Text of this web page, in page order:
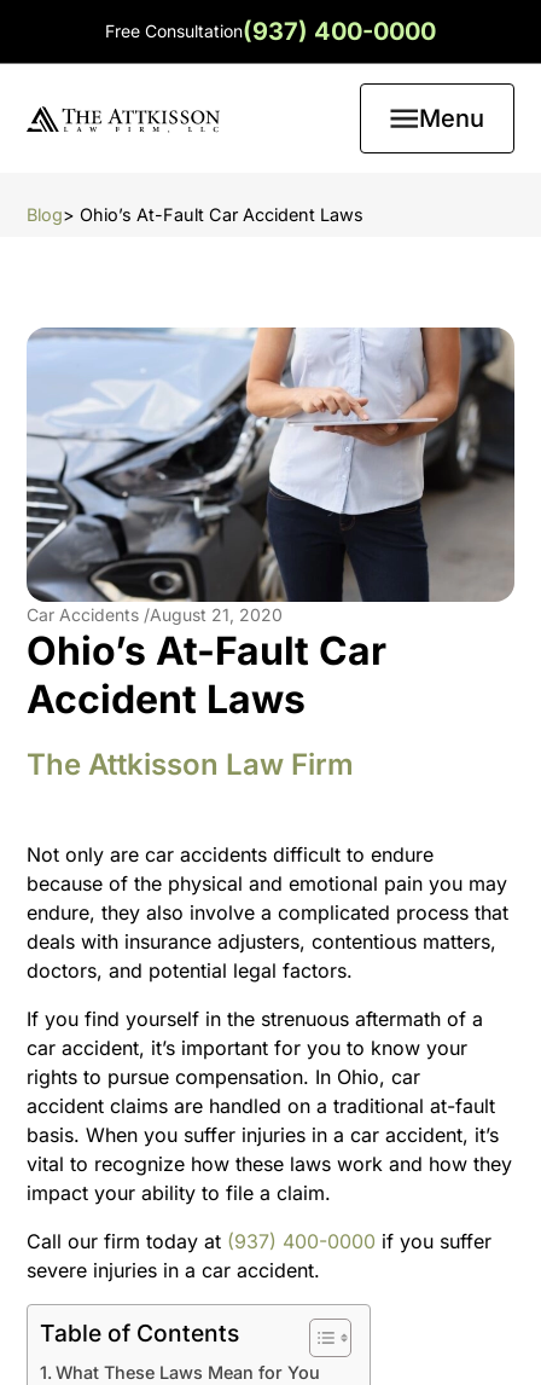
Free Consultation(937) 400-0000
Menu
Blog> Ohio’s At-Fault Car Accident Laws
Car Accidents /August 21, 2020
Ohio’s At-Fault Car
Accident Laws
The Attkisson Law Firm
Not only are car accidents difficult to endure
because of the physical and emotional pain you may
endure, they also involve a complicated process that
deals with insurance adjusters, contentious matters,
doctors, and potential legal factors.
If you find yourself in the strenuous aftermath of a
car accident, it’s important for you to know your
rights to pursue compensation. In Ohio, car
accident claims are handled on a traditional at-fault
basis. When you suffer injuries in a car accident, it’s
vital to recognize how these laws work and how they
impact your ability to file a claim.
Call our firm today at (937) 400-0000 if you suffer
severe injuries in a car accident.
Table of Contents
What These Laws Mean for You